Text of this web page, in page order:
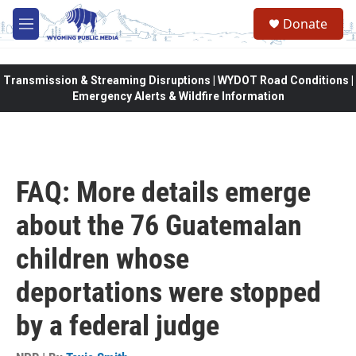
Skip to main content
M
e
Donate
Transmission & Streaming Disruptions | WYDOT Road Conditions |
Emergency Alerts & Wildfire Information
FAQ: More details emerge
about the 76 Guatemalan
children whose
deportations were stopped
by a federal judge